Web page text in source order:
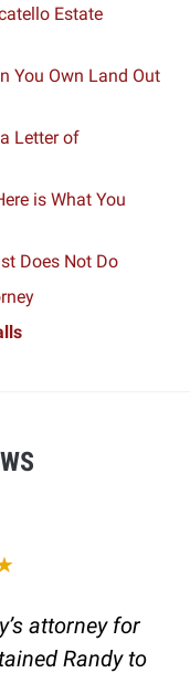
Estate
You Own Land Out
Letter of
is What You
Does Not Do
attorney for
Randy to